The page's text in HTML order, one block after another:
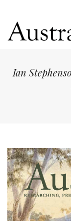
Ian